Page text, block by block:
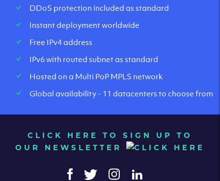
DDoS protection included as standard
Instant deployment worldwide
Free IPv4 address
IPv6 with routed subnet as standard
Hosted on a Multi PoP MPLS network
Global availability - 11 datacenters to choose from
CLICK HERE TO SIGN UP TO
OUR NEWSLETTER